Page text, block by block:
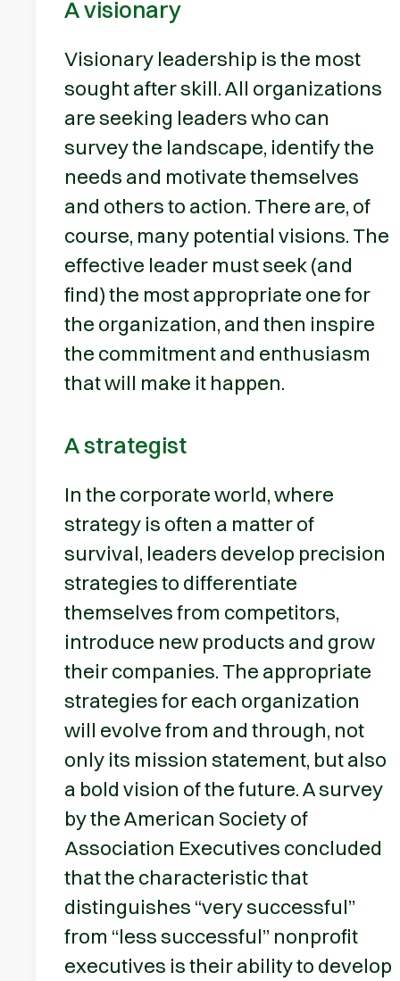
A visionary
Visionary leadership is the most
sought after skill. All organizations
are seeking leaders who can
survey the landscape, identify the
needs and motivate themselves
and others to action. There are, of
course, many potential visions. The
effective leader must seek (and
find) the most appropriate one for
the organization, and then inspire
the commitment and enthusiasm
that will make it happen.
A strategist
In the corporate world, where
strategy is often a matter of
survival, leaders develop precision
strategies to differentiate
themselves from competitors,
introduce new products and grow
their companies. The appropriate
strategies for each organization
will evolve from and through, not
only its mission statement, but also
a bold vision of the future. A survey
by the American Society of
Association Executives concluded
that the characteristic that
distinguishes “very successful”
from “less successful” nonprofit
executives is their ability to develop